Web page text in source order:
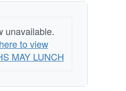
unavailable.
to view
MAY LUNCH